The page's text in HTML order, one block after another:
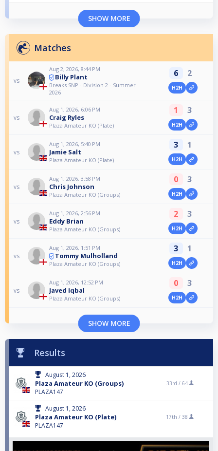
SHOW MORE
Matches
vs
Aug 2, 2026, 8:44 PM
Billy Plant
Breaks SNP - Division 2 - Summer
2026
6 2
H2H
vs
Aug 1, 2026, 6:06 PM
Craig Ryles
Plaza Amateur KO (Plate)
1 3
H2H
vs
Aug 1, 2026, 5:40 PM
Jamie Salt
Plaza Amateur KO (Plate)
3 1
H2H
vs
Aug 1, 2026, 3:58 PM
Chris Johnson
Plaza Amateur KO (Groups)
0 3
H2H
vs
Aug 1, 2026, 2:56 PM
Eddy Brian
Plaza Amateur KO (Groups)
2 3
H2H
vs
Aug 1, 2026, 1:51 PM
Tommy Mulholland
Plaza Amateur KO (Groups)
3 1
H2H
vs
Aug 1, 2026, 12:52 PM
Javed Iqbal
Plaza Amateur KO (Groups)
0 3
H2H
SHOW MORE
Results
August 1, 2026
Plaza Amateur KO (Groups)
PLAZA147
33rd / 64
August 1, 2026
Plaza Amateur KO (Plate)
PLAZA147
17th / 38